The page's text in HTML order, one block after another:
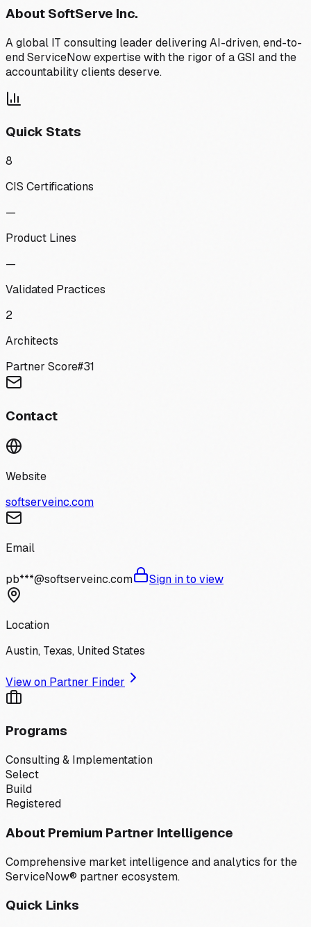
About SoftServe Inc.
A global IT consulting leader delivering AI-driven, end-to-
end ServiceNow expertise with the rigor of a GSI and the
accountability clients deserve.
Quick Stats
8
CIS Certifications
—
Product Lines
—
Validated Practices
2
Architects
Partner Score#31
Contact
Website
softserveinc.com
Email
pb***@softserveinc.com Sign in to view
Location
Austin, Texas, United States
View on Partner Finder
Programs
Consulting & Implementation
Select
Build
Registered
About Premium Partner Intelligence
Comprehensive market intelligence and analytics for the
ServiceNow® partner ecosystem.
Quick Links